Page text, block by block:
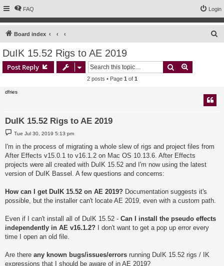
FAQ Login
Board index
DuIK 15.52 Rigs to AE 2019
Post Reply Search
2 posts • Page 1 of 1
dfries
DuIK 15.52 Rigs to AE 2019
P
o
t
Tue Jul 30, 2019 5:13 pm
I'm in the process of migrating a whole slew of rigs and project files from
After Effects v15.0.1 to v16.1.2 on Mac OS 10.13.6. After Effects
projects were all created with DuIK 15.52 and I'm now using the latest
version of DuIK Bassel. A few questions and concerns:
How can I get DuIK 15.52 on AE 2019? Documentation suggests it's
possible, but the installer can't locate AE 2019, even with a custom path.
Even if I can't install all of DuIK 15.52 - Can I install the pseudo effects
independently in AE v16.1.2?
I don't want to get a pop up error every
time I open an old file.
Are there any known bugs/issues/errors running DuIK 15.52 rigs / IK
expressions that I should be aware of in AE 2019?